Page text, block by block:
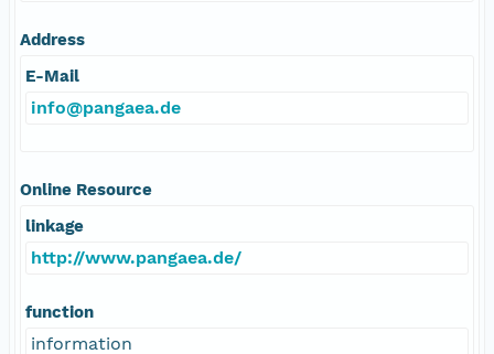
Address
E-Mail
info@pangaea.de
Online Resource
linkage
http://www.pangaea.de/
function
information